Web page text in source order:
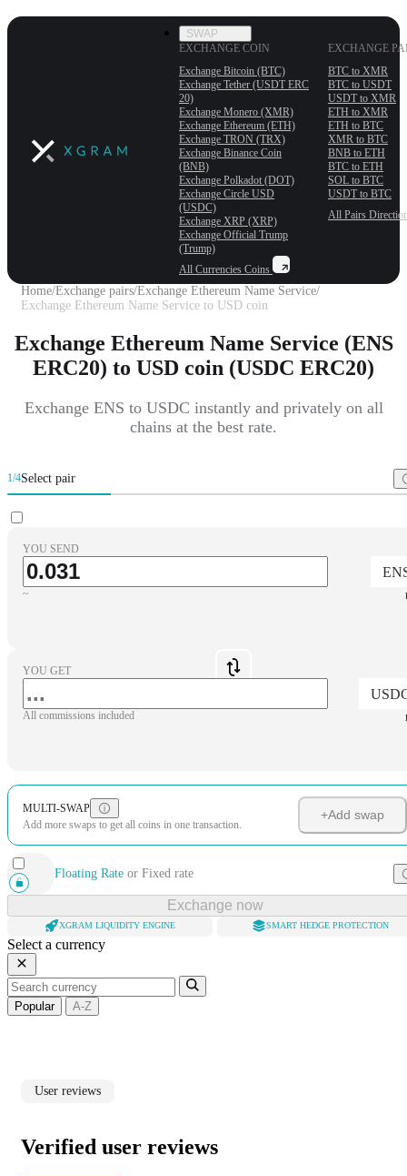
SWAP
EXCHANGE COIN
Exchange Bitcoin (BTC)
Exchange Tether (USDT ERС
20)
Exchange Monero (XMR)
Exchange Ethereum (ETH)
Exchange TRON (TRX)
Exchange Binance Coin
(BNB)
Exchange Polkadot (DOT)
Exchange Circle USD
(USDC)
Exchange XRP (XRP)
Exchange Official Trump
(Trump)
All Currencies Coins
EXCHANGE
BTC to XMR
BTC to USDT
USDT to XMR
ETH to XMR
ETH to BTC
XMR to BTC
BNB to ETH
BTC to ETH
SOL to BTC
USDT to BTC
All Pairs
Home/Exchange pairs/Exchange Ethereum Name Service/
Exchange Ethereum Name Service to USD coin
Exchange Ethereum Name Service (ENS
ERC20) to USD coin (USDC ERC20)
Exchange ENS to USDC instantly and privately on all
chains at the best rate.
1/4Select pair
YOU SEND
~
YOU GET
All commissions included
MULTI-SWAP
Add more swaps to get all coins in one transaction.
+Add swap
Floating Rate or Fixed rate
Exchange now
XGRAM LIQUIDITY ENGINE SMART HEDGE PROTECTION
Select a currency
Popular A-Z
User reviews
Verified user reviews